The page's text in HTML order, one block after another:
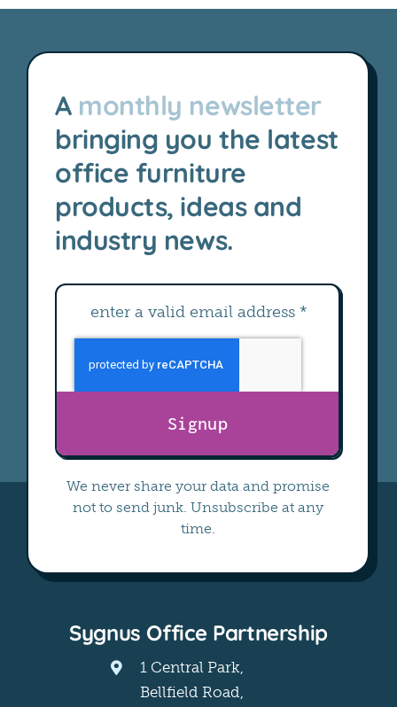
A monthly newsletter
bringing you the latest
office furniture
products, ideas and
industry news.
Signup
We never share your data and promise
not to send junk. Unsubscribe at any
time.
Sygnus Office Partnership
1 Central Park,
Bellfield Road,